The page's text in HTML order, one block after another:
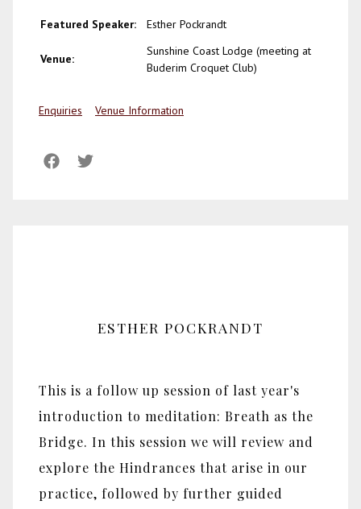
Featured Speaker: Esther Pockrandt
Venue:
Sunshine Coast Lodge (meeting at
Buderim Croquet Club)
Enquiries Venue Information
ESTHER POCKRANDT
This is a follow up session of last year's
introduction to meditation: Breath as the
Bridge. In this session we will review and
explore the Hindrances that arise in our
practice, followed by further guided